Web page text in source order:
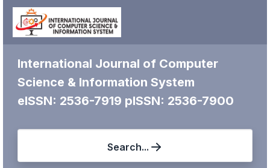
International Journal of Computer
Science & Information System
eISSN: 2536-7919 pISSN: 2536-7900
Search...